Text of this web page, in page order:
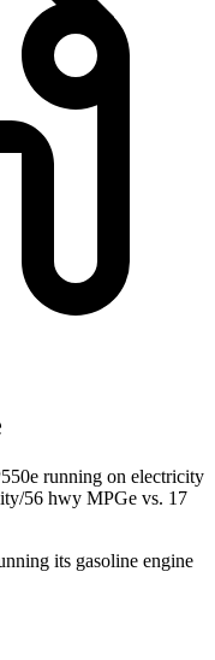
running on electricity
56 hwy MPGe vs. 17
its gasoline engine